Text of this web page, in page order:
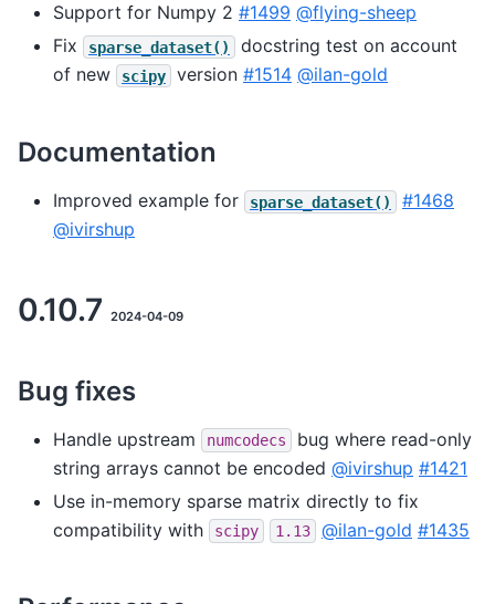
Support for Numpy 2 #1499 @flying-sheep
Fix
sparse_dataset()
docstring test on account
of new
scipy version #1514 @ilan-gold
Documentation
Improved example for sparse_dataset()
#1468
@ivirshup
0.10.7 2024-04-09
Bug fixes
Handle upstream numcodecs
bug where read-only
string arrays cannot be encoded @ivirshup #1421
Use in-memory sparse matrix directly to fix
compatibility with
scipy 1.13 @ilan-gold #1435